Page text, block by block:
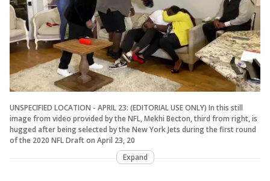
UNSPECIFIED LOCATION - APRIL 23: (EDITORIAL USE ONLY) In this still
image from video provided by the NFL, Mekhi Becton, third from right, is
hugged after being selected by the New York Jets during the first round
of the 2020 NFL Draft on April 23, 20
Expand